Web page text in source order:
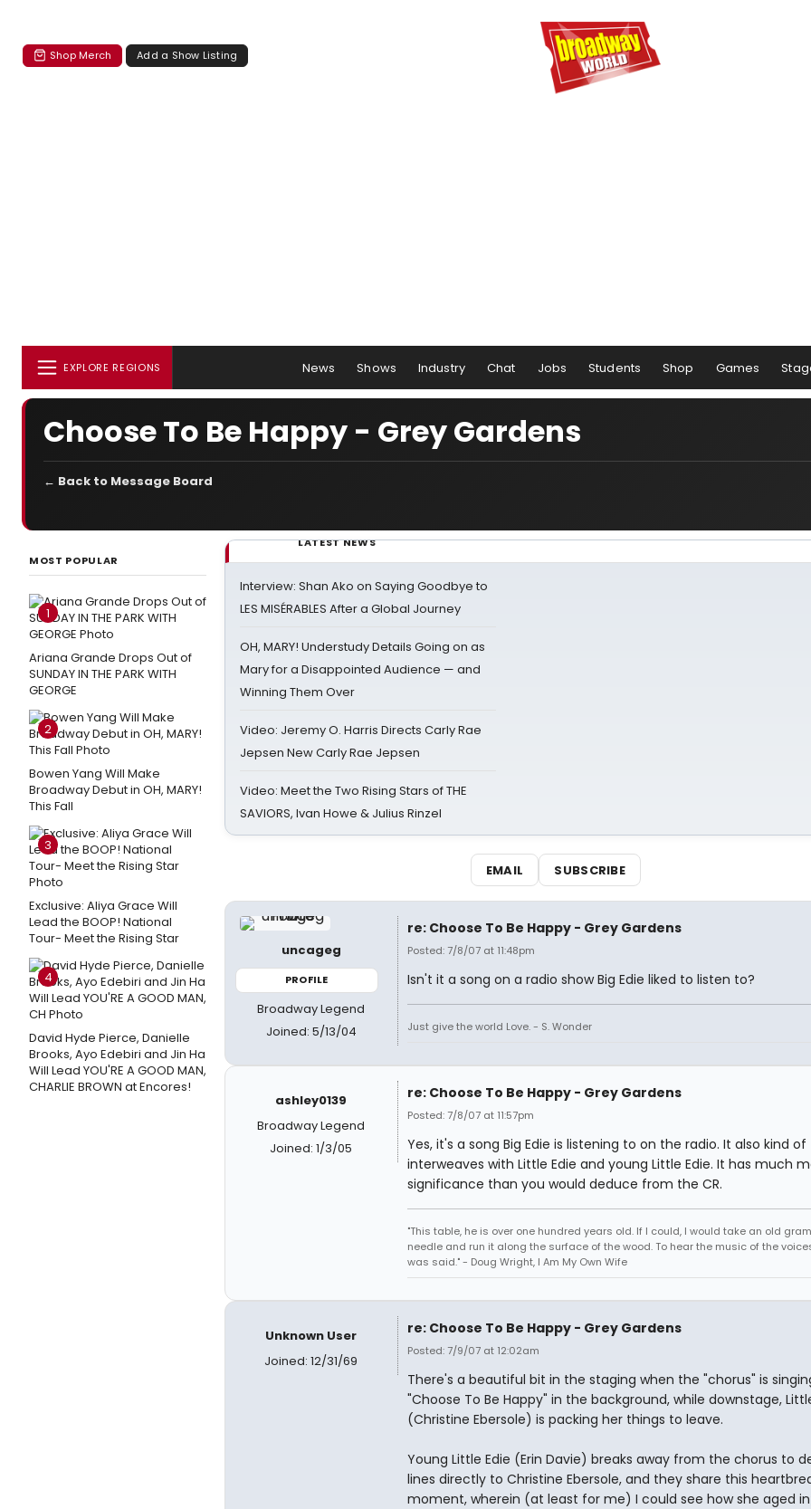
Shop Merch Add a Show Listing
EXPLORE REGIONS News Shows Industry Chat Jobs Students Shop Games
Choose To Be Happy - Grey Gardens
← Back to Message Board
MOST POPULAR
1
Ariana Grande Drops Out of
SUNDAY IN THE PARK WITH
GEORGE
2
Bowen Yang Will Make
Broadway Debut in OH, MARY!
This Fall
3
Exclusive: Aliya Grace Will
Lead the BOOP! National
Tour- Meet the Rising Star
4
David Hyde Pierce, Danielle
Brooks, Ayo Edebiri and Jin Ha
Will Lead YOU'RE A GOOD MAN,
CHARLIE BROWN at Encores!
LATEST NEWS
Interview: Shan Ako on Saying Goodbye to
LES MISÉRABLES After a Global Journey
OH, MARY! Understudy Details Going on as
Mary for a Disappointed Audience — and
Winning Them Over
Video: Jeremy O. Harris Directs Carly Rae
Jepsen New Carly Rae Jepsen
Video: Meet the Two Rising Stars of THE
SAVIORS, Ivan Howe & Julius Rinzel
EMAIL SUBSCRIBE
uncageg
PROFILE
Broadway Legend
Joined: 5/13/04
re: Choose To Be Happy - Grey Gardens
Posted: 7/8/07 at 11:48pm
Isn't it a song on a radio show Big Edie liked to listen to?
Just give the world Love. - S. Wonder
ashley0139
Broadway Legend
Joined: 1/3/05
re: Choose To Be Happy - Grey Gardens
Posted: 7/8/07 at 11:57pm
Yes, it's a song Big Edie is listening to on the radio. It also kind of
interweaves with Little Edie and young Little Edie. It has much
significance than you would deduce from the CR.
"This table, he is over one hundred years old. If I could, I would take an old
needle and run it along the surface of the wood. To hear the music of the
was said." - Doug Wright, I Am My Own Wife
Unknown User
Joined: 12/31/69
re: Choose To Be Happy - Grey Gardens
Posted: 7/9/07 at 12:02am
There's a beautiful bit in the staging when the "chorus" is
"Choose To Be Happy" in the background, while downstage,
(Christine Ebersole) is packing her things to leave.
Young Little Edie (Erin Davie) breaks away from the chorus to
lines directly to Christine Ebersole, and they share this
moment, wherein (at least for me) I could see how she aged